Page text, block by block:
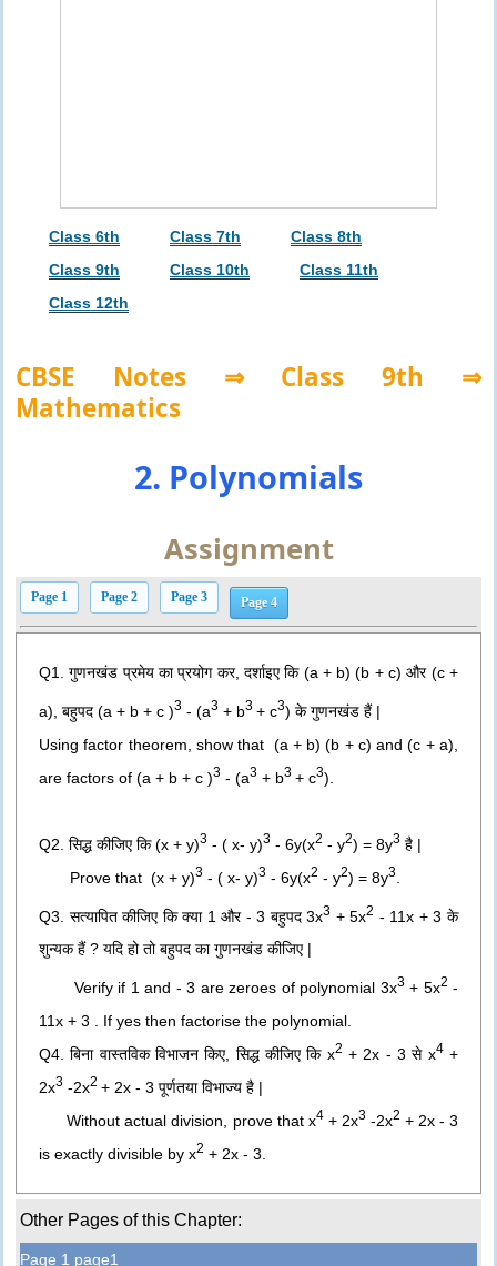
Class 6th Class 7th
Class 8th
Class 9th
Class 10th
Class 11th
Class 12th
CBSE Notes ⇒ Class 9th ⇒
Mathematics
2. Polynomials
Assignment
Page 1 Page 2 Page 3 Page 4
Q1. गुणनखंड प्रमेय का प्रयोग कर, दर्शाइए कि (a + b) (b + c) और (c +
a), बहुपद (a + b + c )3 - (a3 + b3 + c3) के गुणनखंड हैं |
Using factor theorem, show that (a + b) (b + c) and (c + a),
are factors of (a + b + c )3 - (a3 + b3 + c3).
Q2. सिद्ध कीजिए कि (x + y)3 - ( x- y)3 - 6y(x2 - y2) = 8y3 है |
Prove that (x + y)3 - ( x- y)3 - 6y(x2 - y2) = 8y3
Q3. सत्यापित कीजिए कि क्या 1 और - 3 बहुपद 3x3 + 5x2 - 11x + 3 के
शुन्यक हैं ? यदि हो तो बहुपद का गुणनखंड कीजिए |
Verify if 1 and - 3 are zeroes of polynomial 3x3+ 5x2 -
11x + 3 . If yes then factorise the polynomial.
Q4. बिना वास्तविक विभाजन किए, सिद्ध कीजिए कि x2 + 2x - 3 से x4+
2x3 -2x2 + 2x - 3 पूर्णतया विभाज्य है |
Without actual division, prove that x4+ 2x3 -2x2 + 2x - 3
is exactly divisible by x2 + 2x - 3.
Other Pages of this Chapter:
Page 1 page1